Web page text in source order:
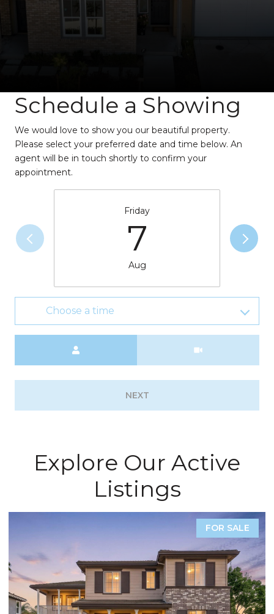
Schedule a Showing
We would love to show you our beautiful property.
Please select your preferred date and time below. An
agent will be in touch shortly to confirm your
appointment.
Friday
7
Aug
Choose a time
NEXT
Explore Our Active
Listings
COMING SOON